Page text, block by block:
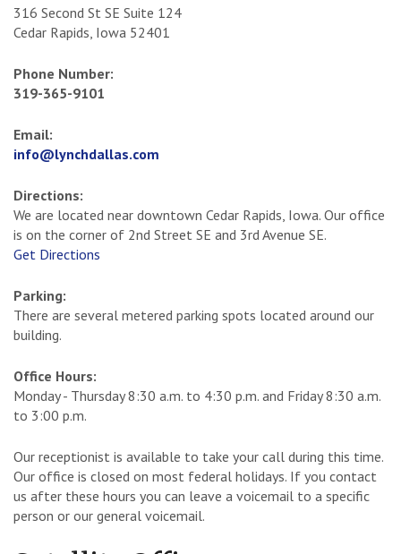
316 Second St SE Suite 124
Cedar Rapids, Iowa 52401
Phone Number:
319-365-9101
Email:
info@lynchdallas.com
Directions:
We are located near downtown Cedar Rapids, Iowa. Our office
is on the corner of 2nd Street SE and 3rd Avenue SE.
Get Directions
Parking:
There are several metered parking spots located around our
building.
Office Hours:
Monday - Thursday 8:30 a.m. to 4:30 p.m. and Friday 8:30 a.m.
to 3:00 p.m.
Our receptionist is available to take your call during this time.
Our office is closed on most federal holidays. If you contact
us after these hours you can leave a voicemail to a specific
person or our general voicemail.